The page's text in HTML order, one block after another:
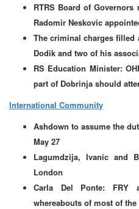
RTRS Board of Governors
Radomir Neskovic
The criminal charges filled
Dodik and two of his
RS Education Minister:
part of Dobrinja should
International Community
Ashdown to assume the
May 27
Lagumdzija, Ivanic and
London
Carla Del Ponte: FRY
whereabouts of most of